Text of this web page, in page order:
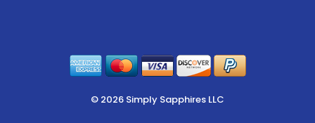
© 2026 Simply Sapphires LLC